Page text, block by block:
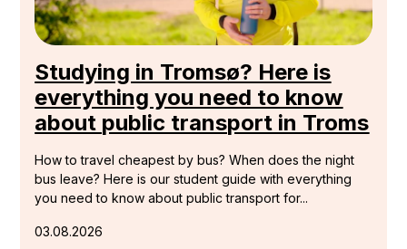
03.08.2026
Studying in Tromsø? Here is
everything you need to know
about public transport in Troms
How to travel cheapest by bus? When does the night
bus leave? Here is our student guide with everything
you need to know about public transport for...